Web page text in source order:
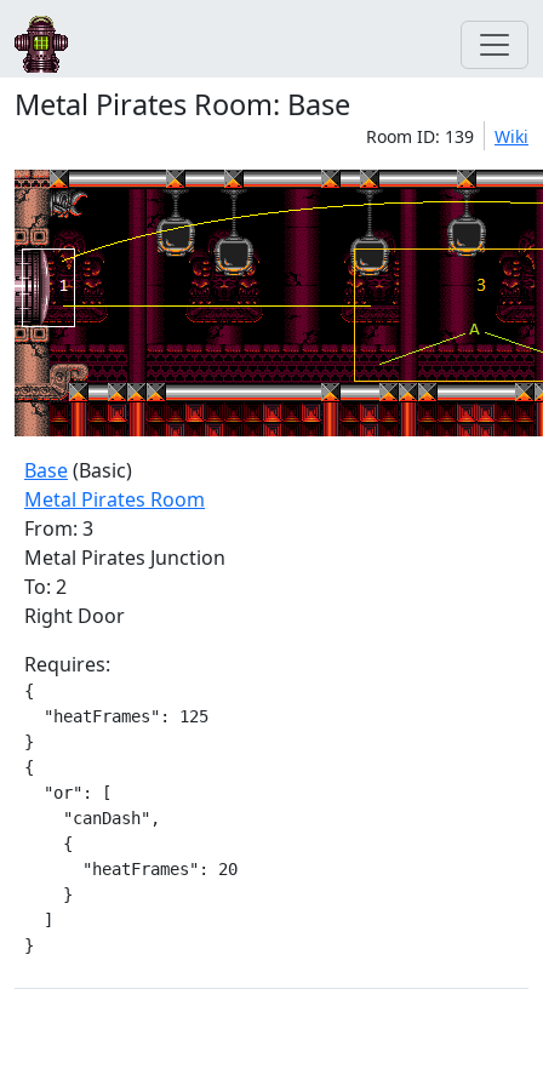
Metal Pirates Room: Base
Room ID: 139 Wiki
Base(Basic)
Metal Pirates Room
From: 3
Metal Pirates Junction
To: 2
Right Door
Requires:
{
  "heatFrames": 125
}
{
  "or": [
    "canDash",
    {
      "heatFrames": 20
    }
  ]
}